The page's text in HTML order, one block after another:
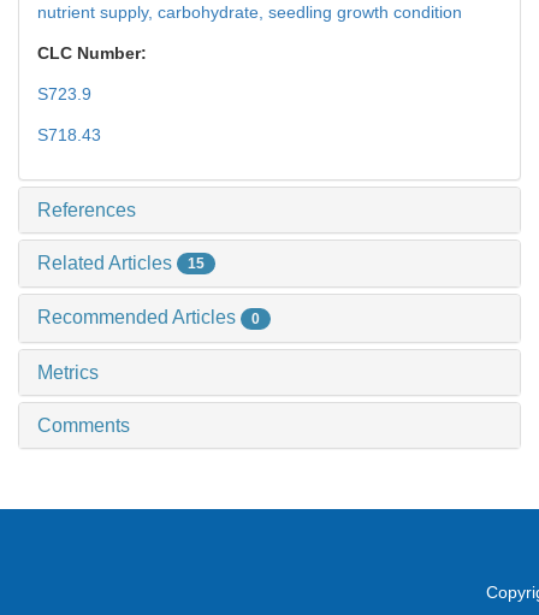
nutrient supply, carbohydrate, seedling growth condition
CLC Number:
S723.9
S718.43
References
Related Articles 15
Recommended Articles 0
Metrics
Comments